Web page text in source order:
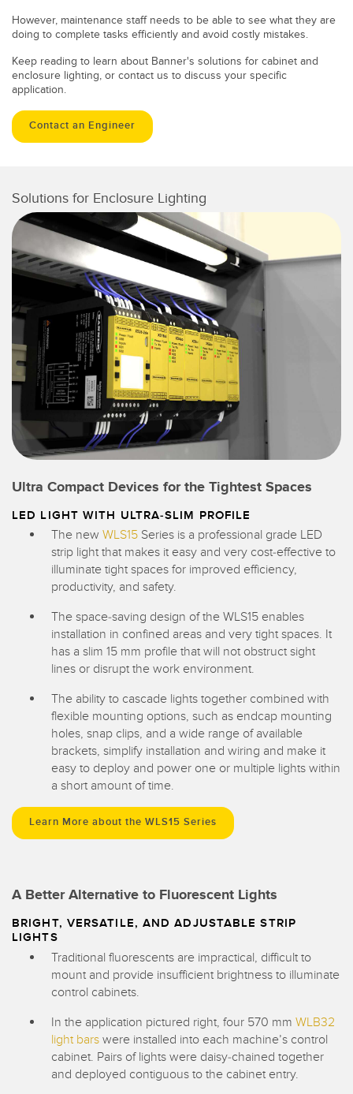
However, maintenance staff needs to be able to see what they are
doing to complete tasks efficiently and avoid costly mistakes.
Keep reading to learn about Banner's solutions for cabinet and
enclosure lighting, or contact us to discuss your specific
application.
Contact an Engineer
Solutions for Enclosure Lighting
Ultra Compact Devices for the Tightest Spaces
LED LIGHT WITH ULTRA-SLIM PROFILE
The new WLS15 Series is a professional grade LED
strip light that makes it easy and very cost-effective to
illuminate tight spaces for improved efficiency,
productivity, and safety.
The space-saving design of the WLS15 enables
installation in confined areas and very tight spaces. It
has a slim 15 mm profile that will not obstruct sight
lines or disrupt the work environment.
The ability to cascade lights together combined with
flexible mounting options, such as endcap mounting
holes, snap clips, and a wide range of available
brackets, simplify installation and wiring and make it
easy to deploy and power one or multiple lights within
a short amount of time.
Learn More about the WLS15 Series
A Better Alternative to Fluorescent Lights
BRIGHT, VERSATILE, AND ADJUSTABLE STRIP
LIGHTS
Traditional fluorescents are impractical, difficult to
mount and provide insufficient brightness to illuminate
control cabinets.
In the application pictured right, four 570 mm WLB32
light bars were installed into each machine’s control
cabinet. Pairs of lights were daisy-chained together
and deployed contiguous to the cabinet entry.